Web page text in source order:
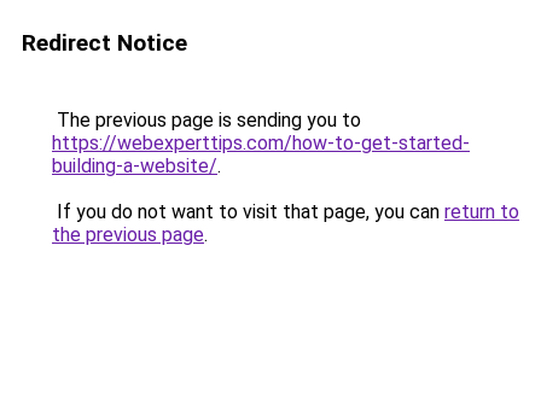
Redirect Notice
The previous page is sending you to
https://webexperttips.com/how-to-get-started-
building-a-website/.
If you do not want to visit that page, you can return to
the previous page.